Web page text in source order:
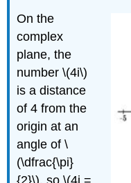
On the
complex
plane, the
number\(4i\)
is a distance
of 4 from the
origin at an
angle of\
(\dfrac{\pi}
{2}\), so\(4i =